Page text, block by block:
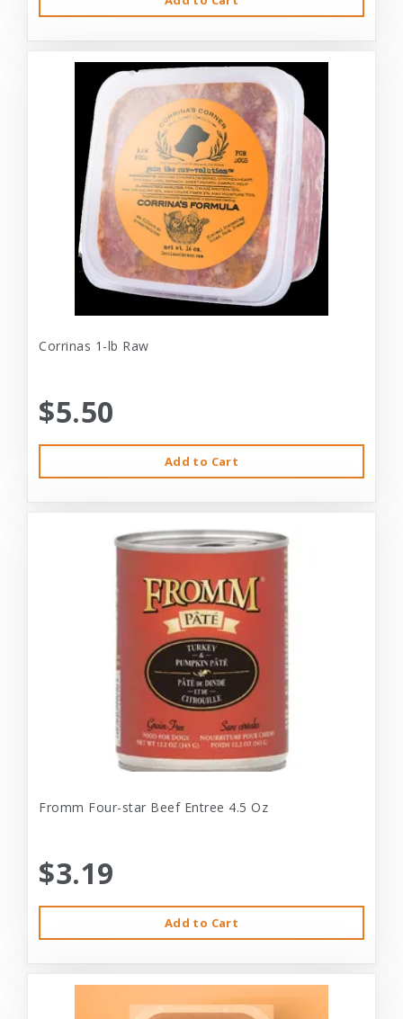
Corrinas 1-lb Raw
$5.50
Add to Cart
Fromm Four-star Beef Entree 4.5 Oz
$3.19
Add to Cart